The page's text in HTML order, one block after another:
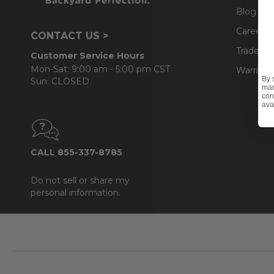
CONTACT US >
Customer Service Hours
Mon-Sat: 9:00 am - 5:00 pm CST
Sun: CLOSED.
CALL 855-337-8785
Do not sell or share my
personal information.
Blog
Careers
Trade &
Warranty
By